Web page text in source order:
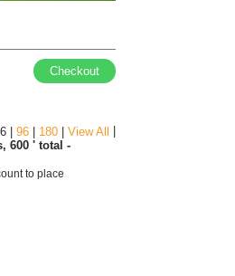
Checkout
| 96 180 View All
600 ' total -
to place